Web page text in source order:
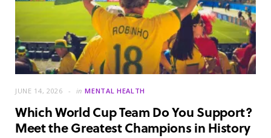
JUNE 14, 2026 in MENTAL HEALTH
Which World Cup Team Do You Support?
Meet the Greatest Champions in History